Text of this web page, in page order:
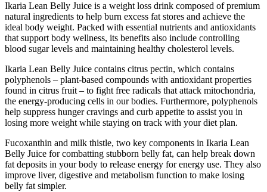
Ikaria Lean Belly Juice is a weight loss drink composed of premium
natural ingredients to help burn excess fat stores and achieve the
ideal body weight. Packed with essential nutrients and antioxidants
that support body wellness, its benefits also include controlling
blood sugar levels and maintaining healthy cholesterol levels.
Ikaria Lean Belly Juice contains citrus pectin, which contains
polyphenols – plant-based compounds with antioxidant properties
found in citrus fruit – to fight free radicals that attack mitochondria,
the energy-producing cells in our bodies. Furthermore, polyphenols
help suppress hunger cravings and curb appetite to assist you in
losing more weight while staying on track with your diet plan.
Fucoxanthin and milk thistle, two key components in Ikaria Lean
Belly Juice for combatting stubborn belly fat, can help break down
fat deposits in your body to release energy for energy use. They also
improve liver, digestive and metabolism function to make losing
belly fat simpler.